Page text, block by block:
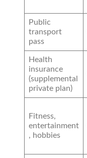
Public
transport
pass
Health
insurance
(supplemental
private plan)
Fitness,
entertainment
, hobbies